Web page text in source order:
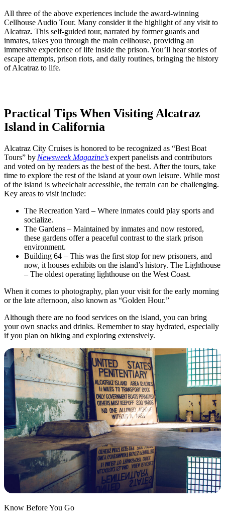
All three of the above experiences include the award-winning
Cellhouse Audio Tour. Many consider it the highlight of any visit to
Alcatraz. This self-guided tour, narrated by former guards and
inmates, takes you through the main cellhouse, providing an
immersive experience of life inside the prison. You’ll hear stories of
escape attempts, prison riots, and daily routines, bringing the history
of Alcatraz to life.
Practical Tips When Visiting Alcatraz
Island in California
Alcatraz City Cruises is honored to be recognized as “Best Boat
Tours” by Newsweek Magazine’sexpert panelists and contributors
and voted on by readers as the best of the best. After the tours, take
time to explore the rest of the island at your own leisure. While most
of the island is wheelchair accessible, the terrain can be challenging.
Key areas to visit include:
The Recreation Yard – Where inmates could play sports and
socialize.
The Gardens – Maintained by inmates and now restored,
these gardens offer a peaceful contrast to the stark prison
environment.
Building 64 – This was the first stop for new prisoners, and
now, it houses exhibits on the island’s history. The Lighthouse
– The oldest operating lighthouse on the West Coast.
When it comes to photography, plan your visit for the early morning
or the late afternoon, also known as “Golden Hour.”
Although there are no food services on the island, you can bring
your own snacks and drinks. Remember to stay hydrated, especially
if you plan on hiking and exploring extensively.
Know Before You Go